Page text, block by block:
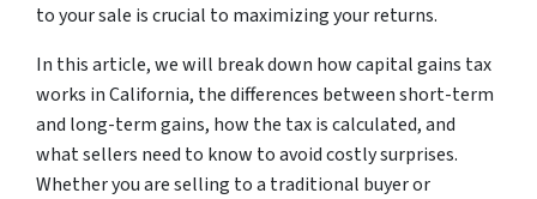
to your sale is crucial to maximizing your returns.
In this article, we will break down how capital gains tax
works in California, the differences between short-term
and long-term gains, how the tax is calculated, and
what sellers need to know to avoid costly surprises.
Whether you are selling to a traditional buyer or